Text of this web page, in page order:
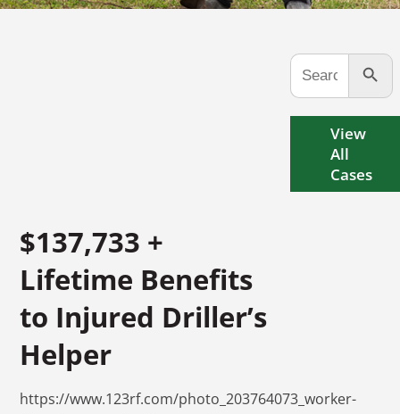
$137,733 +
Lifetime Benefits
to Injured Driller’s
Helper
https://www.123rf.com/photo_203764073_worker-
Search
for:
Search Button
View
All
Cases